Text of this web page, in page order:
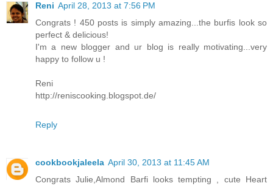
Reni April 28, 2013 at 7:56 PM
Congrats ! 450 posts is simply amazing...the burfis look so
perfect & delicious!
I'm a new blogger and ur blog is really motivating...very
happy to follow u !
Reni
http://reniscooking.blogspot.de/
Reply
cookbookjaleela April 30, 2013 at 11:45 AM
Congrats Julie,Almond Barfi looks tempting , cute Heart